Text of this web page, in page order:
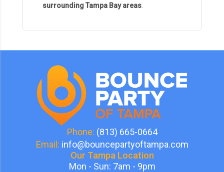
surrounding Tampa Bay areas
Phone: (813) 665-0664
Email: info@bouncepartyoftampa.com
Our Tampa Location
Mon - Sun: 7am - 9pm